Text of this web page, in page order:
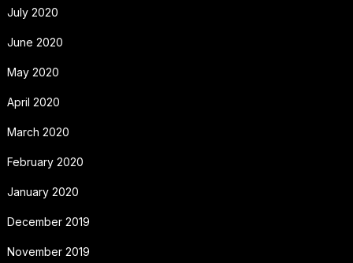
July 2020
June 2020
May 2020
April 2020
March 2020
February 2020
January 2020
December 2019
November 2019